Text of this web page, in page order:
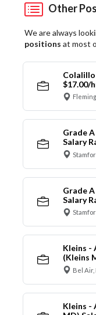
Other
We are always
positions at most
Colalillo
$17.00/
Grade
Salary
Grade
Salary
Kleins -
(Kleins
Bel
Kleins -